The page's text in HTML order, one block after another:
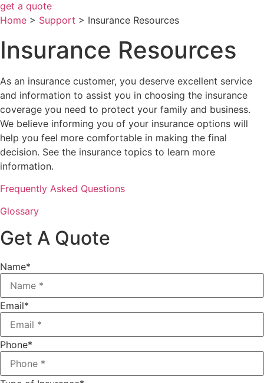
get a quote
Home > Support > Insurance Resources
Insurance Resources
As an insurance customer, you deserve excellent service
and information to assist you in choosing the insurance
coverage you need to protect your family and business.
We believe informing you of your insurance options will
help you feel more comfortable in making the final
decision. See the insurance topics to learn more
information.
Frequently Asked Questions
Glossary
Get A Quote
Name*
Email*
Phone*